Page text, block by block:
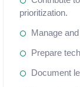
prioritization.
Manage
Prepare
Document